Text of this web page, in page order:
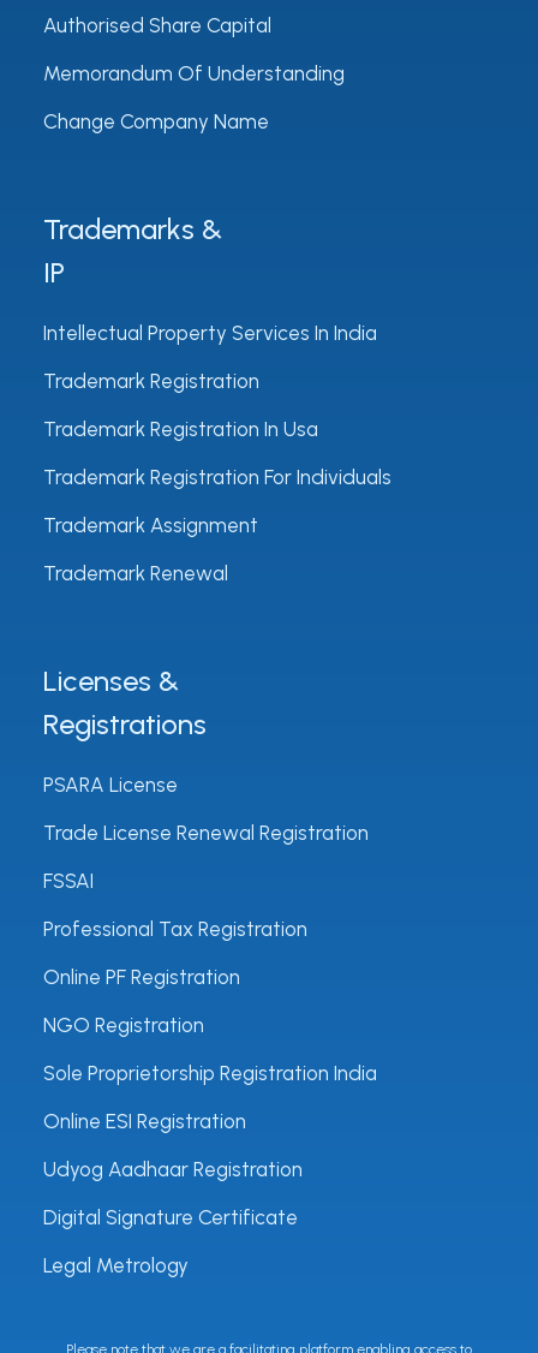
Authorised Share Capital
Memorandum Of Understanding
Change Company Name
Trademarks &
IP
Intellectual Property Services In India
Trademark Registration
Trademark Registration In Usa
Trademark Registration For Individuals
Trademark Assignment
Trademark Renewal
Licenses &
Registrations
PSARA License
Trade License Renewal Registration
FSSAI
Professional Tax Registration
Online PF Registration
NGO Registration
Sole Proprietorship Registration India
Online ESI Registration
Udyog Aadhaar Registration
Digital Signature Certificate
Legal Metrology
Please note that we are a facilitating platform enabling access to